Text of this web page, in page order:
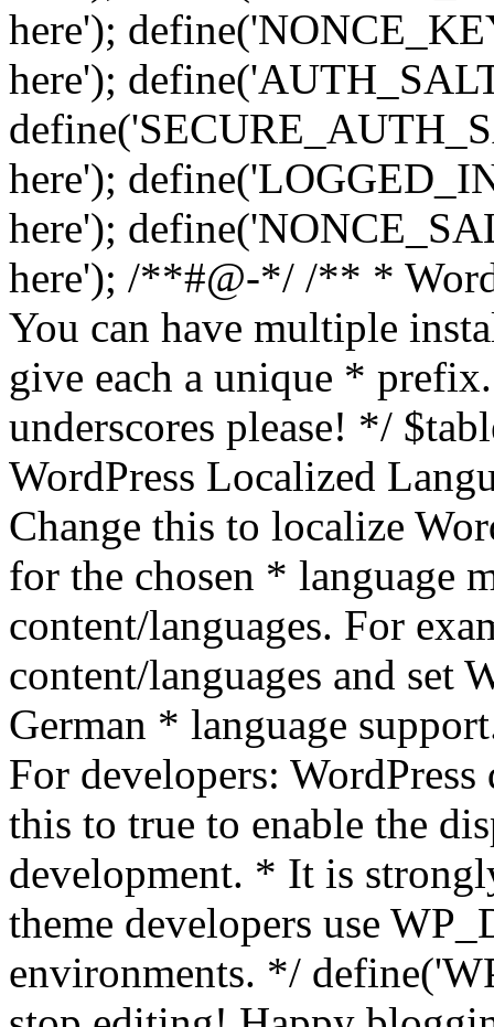
here');
here');
here');
here');
here'); /**#@-*/ /** *
You can have multiple
give each a unique *
underscores please! */
WordPress Localized
Change this to localize
for the chosen * language
content/languages. For
content/languages and set
German * language
For developers:
this to true to enable the
development. * It is
theme developers use
environments. */